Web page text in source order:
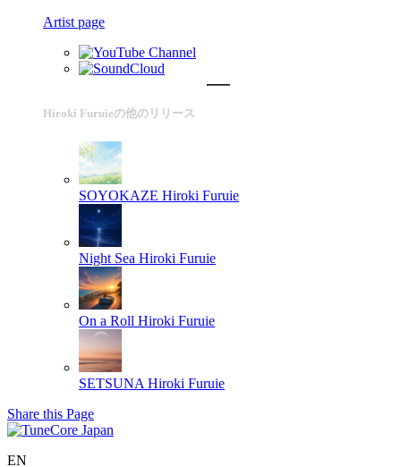
Artist page
Hiroki Furuieの他のリリース
SOYOKAZE Hiroki Furuie
Night Sea Hiroki Furuie
On a Roll Hiroki Furuie
SETSUNA Hiroki Furuie
Share this Page
EN